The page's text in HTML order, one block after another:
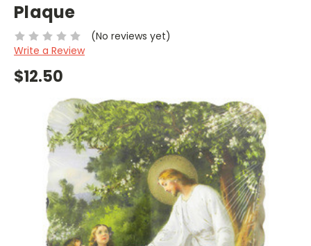
Plaque
(No reviews yet)
Write a Review
$12.50